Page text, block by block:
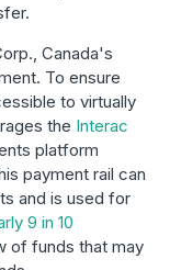
Canada's
To ensure
to virtually
the Interac
platform
payment rail can
and is used for
9 in 10
of funds that may